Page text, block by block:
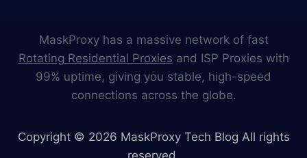
MaskProxy has a massive network of fast
Rotating Residential Proxies and ISP Proxies with
99% uptime, giving you stable, high-speed
connections across the globe.
Copyright © 2026 MaskProxy Tech Blog All rights